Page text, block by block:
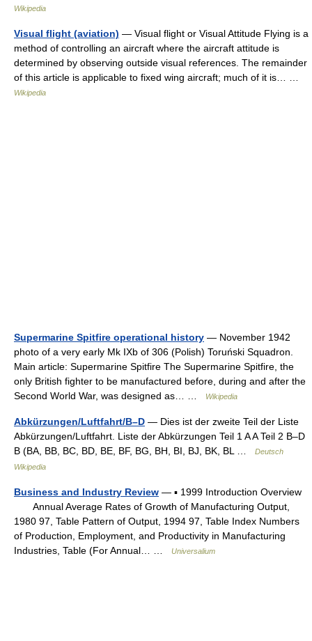
Wikipedia
Visual flight (aviation) — Visual flight or Visual Attitude Flying is a
method of controlling an aircraft where the aircraft attitude is
determined by observing outside visual references. The remainder
of this article is applicable to fixed wing aircraft; much of it is… …
Wikipedia
Supermarine Spitfire operational history — November 1942
photo of a very early Mk IXb of 306 (Polish) Toruński Squadron.
Main article: Supermarine Spitfire The Supermarine Spitfire, the
only British fighter to be manufactured before, during and after the
Second World War, was designed as… …
Wikipedia
Abkürzungen/Luftfahrt/B–D — Dies ist der zweite Teil der Liste
Abkürzungen/Luftfahrt. Liste der Abkürzungen Teil 1 A A Teil 2 B–D
B (BA, BB, BC, BD, BE, BF, BG, BH, BI, BJ, BK, BL …
Deutsch
Wikipedia
Business and Industry Review — ▪ 1999 Introduction Overview
Annual Average Rates of Growth of Manufacturing Output,
1980 97, Table Pattern of Output, 1994 97, Table Index Numbers
of Production, Employment, and Productivity in Manufacturing
Industries, Table (For Annual… …
Universalium